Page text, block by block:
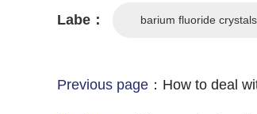
Labe： barium fluoride crystals
Previous page： How to deal